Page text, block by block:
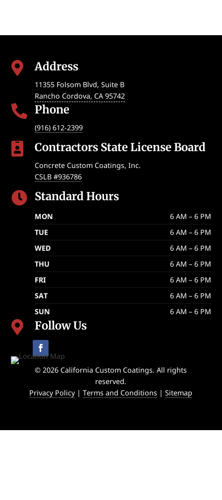
 Address
11355 Folsom Blvd, Suite B
Rancho Cordova, CA 95742
 Phone
(916) 612-2399
 Contractors State License Board
Concrete Custom Coatings, Inc.
CSLB #936786
 Standard Hours
MON
6 AM – 6 PM
TUE
6 AM – 6 PM
WED
6 AM – 6 PM
THU
6 AM – 6 PM
FRI
6 AM – 6 PM
SAT
6 AM – 6 PM
SUN
6 AM – 6 PM
 Follow Us
© 2026 California Custom Coatings. All rights
reserved.
Privacy Policy|Terms and Conditions |Sitemap